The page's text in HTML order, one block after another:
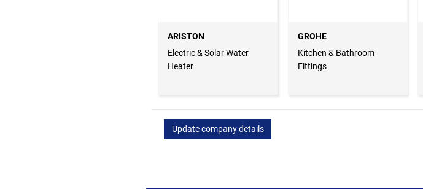
ARISTON
Electric & Solar Water
Heater
GROHE
Kitchen & Bathroom
Fittings
Update company details